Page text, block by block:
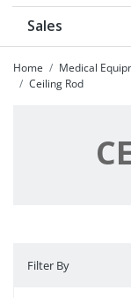
Sales
Home Medical
Ceiling Rod
Filter By